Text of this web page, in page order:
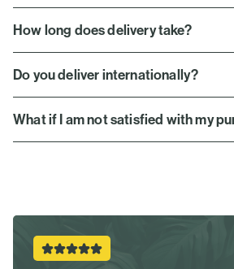
How long does delivery take?
Do you deliver internationally?
What if I am not satisfied with my